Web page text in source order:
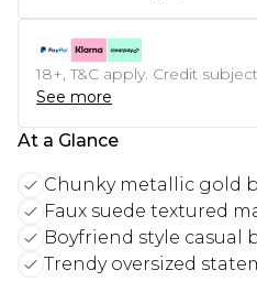
18+, T&C apply. Credit
See more
At a Glance
Chunky metallic gold
Faux suede textured
Boyfriend style casual
Trendy oversized